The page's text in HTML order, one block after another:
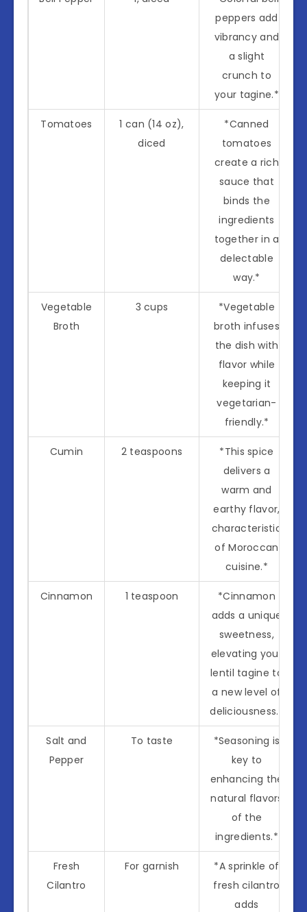
peppers add
vibrancy and
a slight
crunch to
your tagine.*
Tomatoes
1 can (14 oz),
diced
*Canned
tomatoes
create a rich
sauce that
binds the
ingredients
together in a
delectable
way.*
Vegetable
Broth
3 cups
*Vegetable
broth infuses
the dish with
flavor while
keeping it
vegetarian-
friendly.*
Cumin 2 teaspoons
*This spice
delivers a
warm and
earthy flavor,
characteristic
of Moroccan
cuisine.*
Cinnamon 1 teaspoon
*Cinnamon
adds a unique
sweetness,
elevating your
lentil tagine to
a new level of
deliciousness.*
Salt and
Pepper
To taste
*Seasoning is
key to
enhancing the
natural flavors
of the
ingredients.*
Fresh
Cilantro
For garnish
*A sprinkle of
fresh cilantro
adds